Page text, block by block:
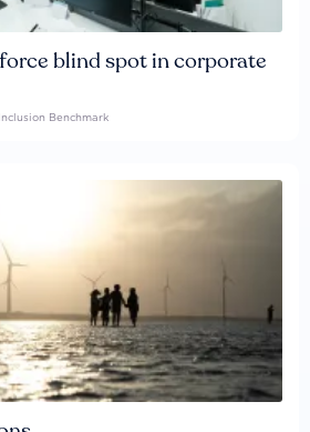
blind spot in corporate
Benchmark